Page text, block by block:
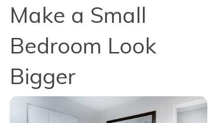
Make a Small
Bedroom Look
Bigger